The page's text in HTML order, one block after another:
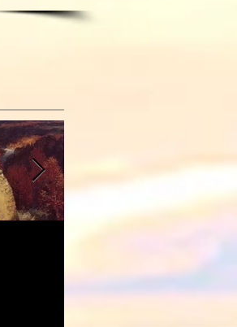
Again - Dealing with
Depression